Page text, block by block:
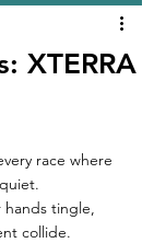
XTERRA
race where
hands tingle,
collide.